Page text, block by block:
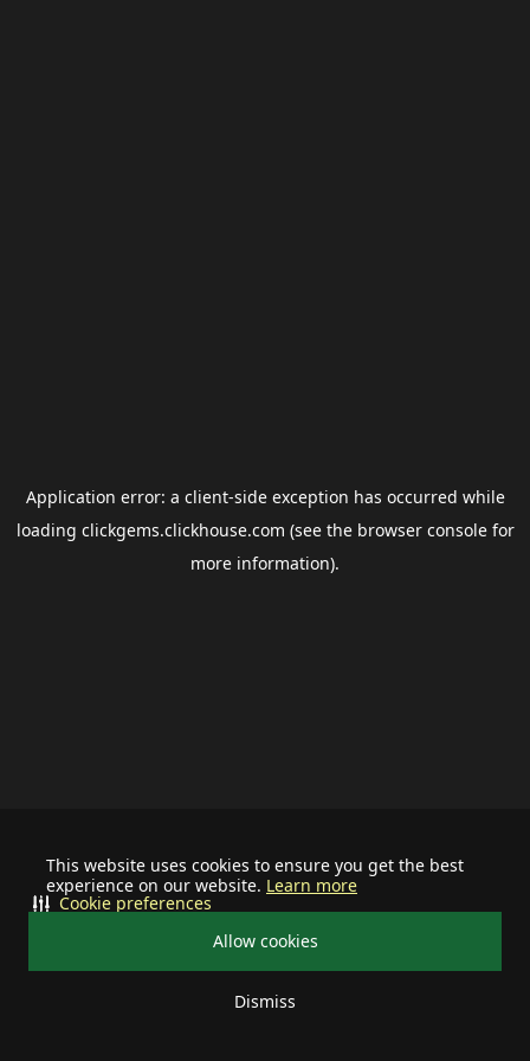
This website uses cookies to ensure you get the best
experience on our website. Learn more
Allow cookies
Dismiss
Cookie preferences
Application error: a client-side exception has occurred while
loading clickgems.clickhouse.com (see the browser consolefor
more information).